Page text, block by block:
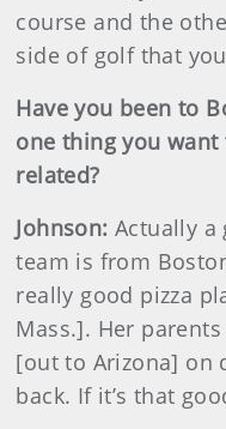
course and the
side of golf that
Have you been to
one thing you want
related?
Johnson:Actually a
team is from
really good pizza
Mass.]. Her
[out to Arizona] on
back. If it’s that